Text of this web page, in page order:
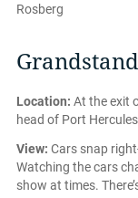
Rosberg
Location: At the exit
head of Port
View: Cars snap
Watching the cars
show at times.